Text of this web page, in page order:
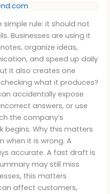
simple rule: it should not
Businesses are using it
organize ideas,
and speed up daily
it also creates one
what it produces?
accidentally expose
answers, or use
the company’s
begins. Why this matters
when it is wrong. A
accurate. A fast draft is
may still miss
this matters
affect customers,